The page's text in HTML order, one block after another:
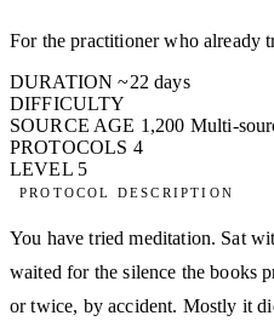
For the practitioner who already
DURATION ~22 days
DIFFICULTY
SOURCE AGE 1,200 Multi-
PROTOCOLS 4
LEVEL 5
PROTOCOL DESCRIPTION
You have tried meditation. Sat
waited for the silence the books
or twice, by accident. Mostly it